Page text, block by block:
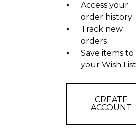
Access your
order history
Track new
orders
Save items to
your Wish List
CREATE
ACCOUNT